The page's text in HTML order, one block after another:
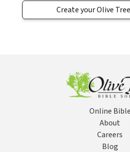
Create your Olive
Online Bible
About
Careers
Blog